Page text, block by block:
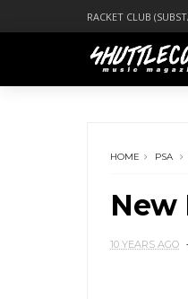
RACKET CLUB
HOME PSA
New
10 YEARS AGO